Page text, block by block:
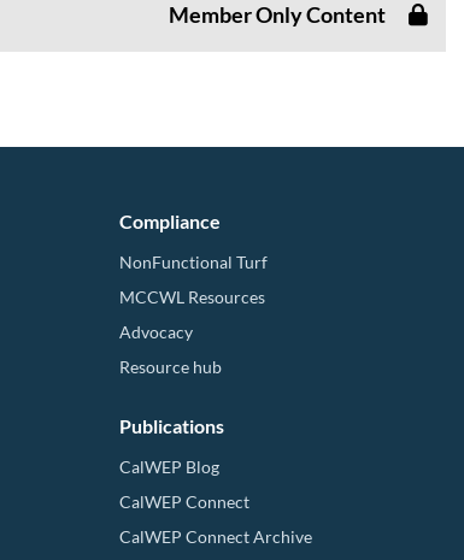
Member Only Content
Compliance
NonFunctional Turf
MCCWL Resources
Advocacy
Resource hub
Publications
CalWEP Blog
CalWEP Connect
CalWEP Connect Archive